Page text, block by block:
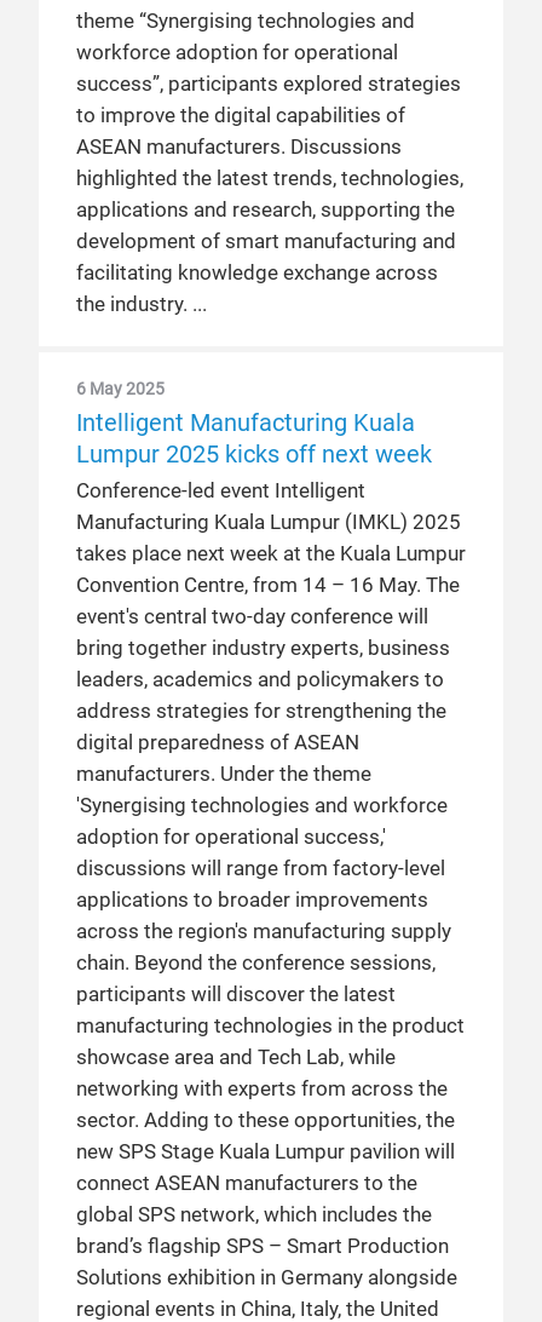
theme “Synergising technologies and
workforce adoption for operational
success”, participants explored strategies
to improve the digital capabilities of
ASEAN manufacturers. Discussions
highlighted the latest trends, technologies,
applications and research, supporting the
development of smart manufacturing and
facilitating knowledge exchange across
the industry.
6 May 2025
Intelligent Manufacturing Kuala
Lumpur 2025 kicks off next week
Conference-led event Intelligent
Manufacturing Kuala Lumpur (IMKL) 2025
takes place next week at the Kuala Lumpur
Convention Centre, from 14 – 16 May. The
event's central two-day conference will
bring together industry experts, business
leaders, academics and policymakers to
address strategies for strengthening the
digital preparedness of ASEAN
manufacturers. Under the theme
'Synergising technologies and workforce
adoption for operational success,'
discussions will range from factory-level
applications to broader improvements
across the region's manufacturing supply
chain. Beyond the conference sessions,
participants will discover the latest
manufacturing technologies in the product
showcase area and Tech Lab, while
networking with experts from across the
sector. Adding to these opportunities, the
new SPS Stage Kuala Lumpur pavilion will
connect ASEAN manufacturers to the
global SPS network, which includes the
brand’s flagship SPS – Smart Production
Solutions exhibition in Germany alongside
regional events in China, Italy, the United